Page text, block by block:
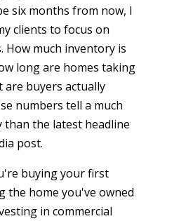
six months from now, I
clients to focus on
How much inventory is
long are homes taking
are buyers actually
numbers tell a much
than the latest headline
post.
buying your first
the home you've owned
in commercial